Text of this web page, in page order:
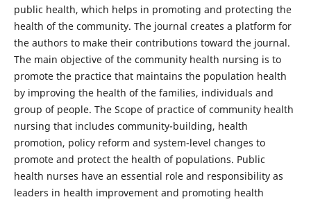
public health, which helps in promoting and protecting the
health of the community. The journal creates a platform for
the authors to make their contributions toward the journal.
The main objective of the community health nursing is to
promote the practice that maintains the population health
by improving the health of the families, individuals and
group of people. The Scope of practice of community health
nursing that includes community-building, health
promotion, policy reform and system-level changes to
promote and protect the health of populations. Public
health nurses have an essential role and responsibility as
leaders in health improvement and promoting health